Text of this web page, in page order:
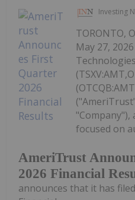
Investing
AmeriTrust
2026 Financial
TORONTO,
May 27,
focused on
announces that it has